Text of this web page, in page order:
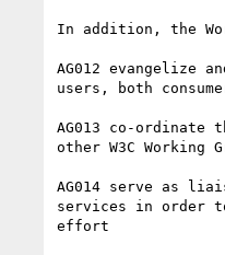
In addition, the
AG012 evangelize
users, both
AG013 co-ordinate
other W3C Working
AG014 serve as
services in order
effort